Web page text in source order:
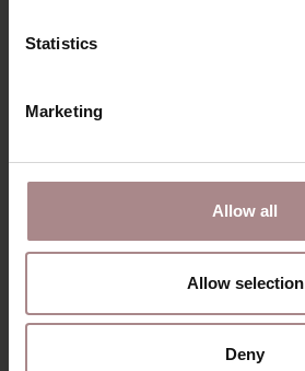
Statistics
Marketing
Allow all
Allow selection
Deny